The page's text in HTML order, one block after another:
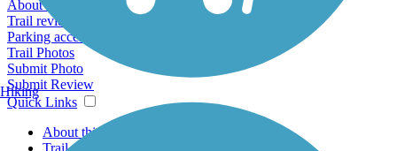
About this trail
Trail reviews
Parking access
Trail Photos
Submit Photo
Submit Review
Quick Links
About this trail
Hiking